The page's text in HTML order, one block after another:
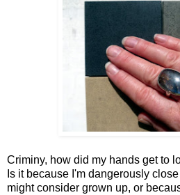
Criminy, how did my hands get to
Is it because I'm dangerously
might consider grown up, or